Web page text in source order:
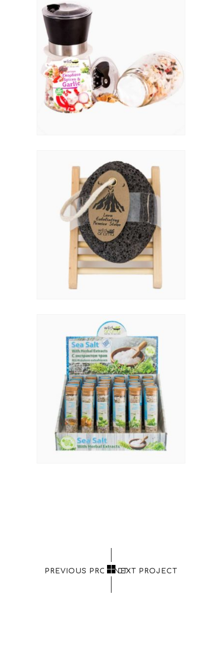
PREVIOUS PROJECTNEXT PROJECT